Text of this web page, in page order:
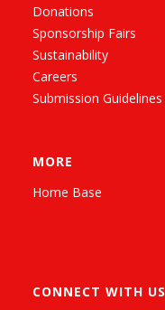
Donations
Sponsorship Fairs
Sustainability
Careers
Submission Guidelines
MORE
Home Base
CONNECT WITH US